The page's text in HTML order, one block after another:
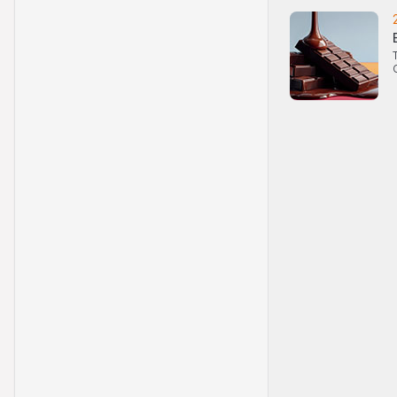
the price of an
(if such a level
Performance
Past
asset. The value
investors may not
for that purpose is
products, or
obligations on the
with regard to
related
publicly distributed